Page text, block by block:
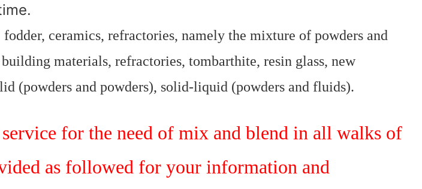
ceramics, refractories, namely the mixture of powders and
materials, refractories, tombarthite, resin glass, new
(powders and powders), solid-liquid (powders and fluids).
for the need of mix and blend in all walks of
as followed for your information and